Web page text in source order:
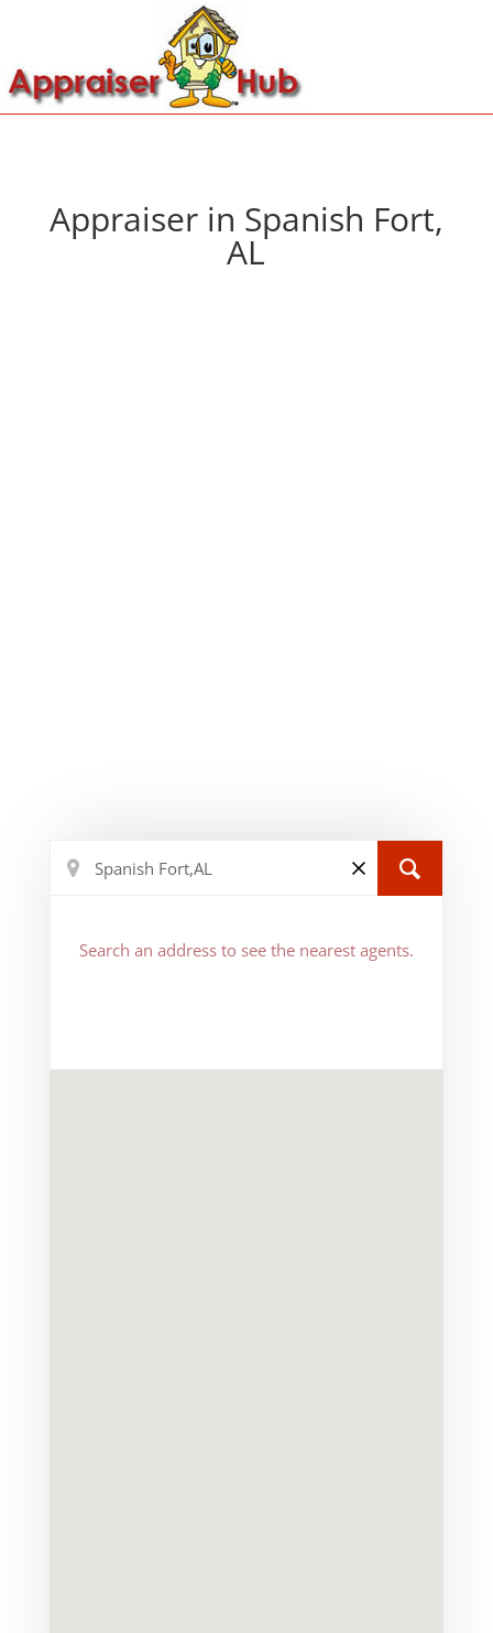
Appraiser in Spanish Fort,
AL
Search an address to see the nearest agents.